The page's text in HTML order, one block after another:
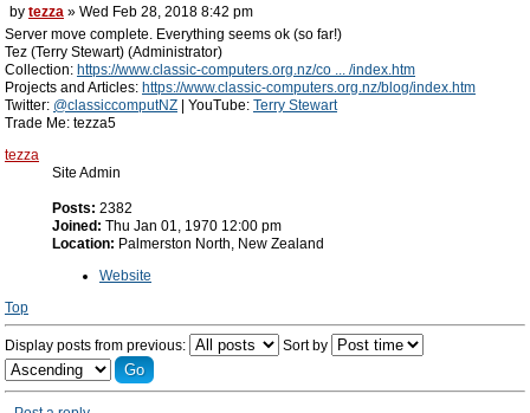
by tezza » Wed Feb 28, 2018 8:42 pm
Server move complete. Everything seems ok (so far!)
Tez (Terry Stewart) (Administrator)
Collection: https://www.classic-computers.org.nz/co ... /index.htm
Projects and Articles: https://www.classic-computers.org.nz/blog/index.htm
Twitter: @classiccomputNZ | YouTube: Terry Stewart
Trade Me: tezza5
tezza
Site Admin
Posts: 2382
Joined: Thu Jan 01, 1970 12:00 pm
Location: Palmerston North, New Zealand
Website
Top
Display posts from previous: Sort by